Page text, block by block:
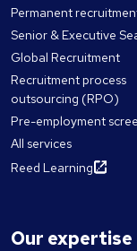
Permanent
Senior & Executive
Global Recruitment
Recruitment process
outsourcing (RPO)
Pre-employment
All services
Reed Learning
Our expertise